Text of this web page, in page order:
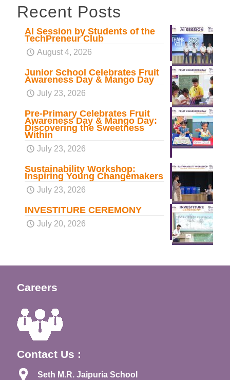
Recent Posts
AI Session by Students of the
TechPreneur Club
August 4, 2026
Junior School Celebrates Fruit
Awareness Day & Mango Day
July 23, 2026
Pre-Primary Celebrates Fruit
Awareness Day & Mango Day:
Discovering the Sweetness
Within
July 23, 2026
Sustainability Workshop:
Inspiring Young Changemakers
July 23, 2026
INVESTITURE CEREMONY
July 20, 2026
Careers
Contact Us :
Seth M.R. Jaipuria School